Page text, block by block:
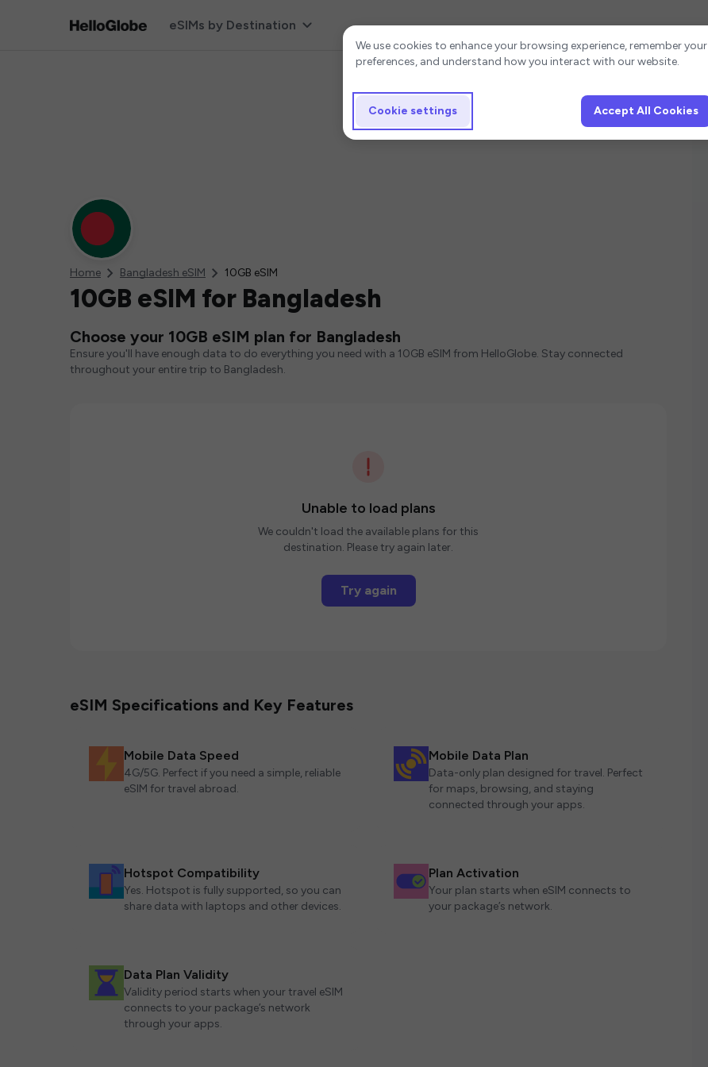
eSIMs by Destination
Home Bangladesh eSIM 10GB eSIM
10GB eSIM for Bangladesh
Choose your 10GB eSIM plan for Bangladesh
Ensure you'll have enough data to do everything you need with a 10GB eSIM from HelloGlobe. Stay connected
throughout your entire trip to Bangladesh.
Unable to load plans
We couldn't load the available plans for this
destination. Please try again later.
Try again
eSIM Specifications and Key Features
Mobile Data Speed
4G/5G. Perfect if you need a simple, reliable
eSIM for travel abroad.
Mobile Data Plan
Data-only plan designed for travel. Perfect
for maps, browsing, and staying
connected through your apps.
Hotspot Compatibility
Yes. Hotspot is fully supported, so you can
share data with laptops and other devices.
Plan Activation
Your plan starts when eSIM connects to
your package’s network.
Data Plan Validity
Validity period starts when your travel eSIM
connects to your package’s network
through your apps.
Cookie settings
We use cookies to enhance your browsing experience, remember your
preferences, and understand how you interact with our website.
Cookie settings Accept All Cookies